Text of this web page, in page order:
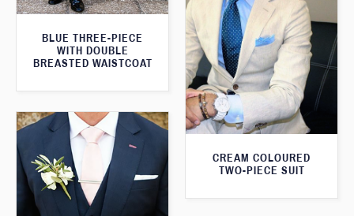
BLUE THREE-PIECE
WITH DOUBLE
BREASTED WAISTCOAT
CREAM COLOURED
TWO-PIECE SUIT